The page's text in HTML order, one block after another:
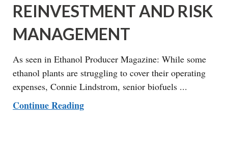
REINVESTMENT AND RISK
MANAGEMENT
As seen in Ethanol Producer Magazine: While some
ethanol plants are struggling to cover their operating
expenses, Connie Lindstrom, senior biofuels ...
Continue Reading